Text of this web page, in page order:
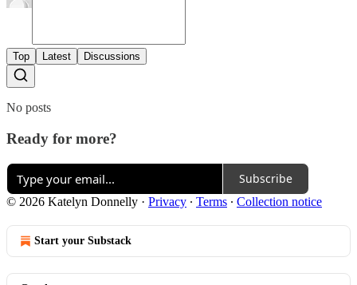
Top Latest Discussions
No posts
Ready for more?
Subscribe
© 2026 Katelyn Donnelly · Privacy ∙ Terms ∙ Collection notice
Start your Substack